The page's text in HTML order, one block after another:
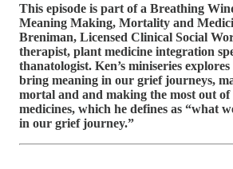
This episode is part of a Breathing
Meaning Making, Mortality and
Breniman, Licensed Clinical Social
therapist, plant medicine integration
thanatologist. Ken’s miniseries
bring meaning in our grief journeys,
mortal and and making the most out
medicines, which he defines as “what
in our grief journey.”